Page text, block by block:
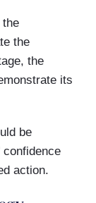
the
the
the
its
be
confidence
action.